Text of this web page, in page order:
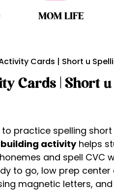
MOM LIFE
Cards | Short u
Cards | Short
practice spelling short
activityhelps
and spell CVC
to go, low prep center
magnetic letters,